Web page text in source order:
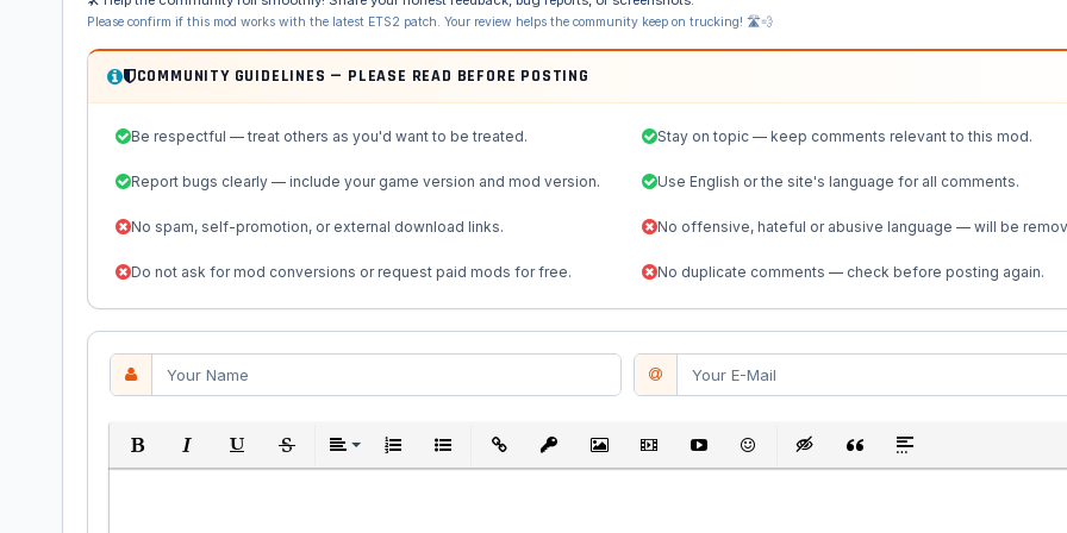
Please confirm if this mod works with the latest ETS2 patch. Your review helps the community keep on trucking! 🛣️💨
COMMUNITY GUIDELINES — PLEASE READ BEFORE POSTING
Be respectful — treat others as you'd want to be treated. Stay on topic — keep comments relevant to this mod.
Report bugs clearly — include your game version and mod version. Use English or the site's language for all comments.
No spam, self-promotion, or external download links. No offensive, hateful or abusive language — will be
Do not ask for mod conversions or request paid mods for free. No duplicate comments — check before posting again.
Bold Italic UnderlineStrikethrough
AlignOrdered ListUnordered List
Insert LinkInsert protected link
Insert ImageInsert VideoInsert media link
EmoticonsInsert hidden text
Insert QuoteInsert spoiler